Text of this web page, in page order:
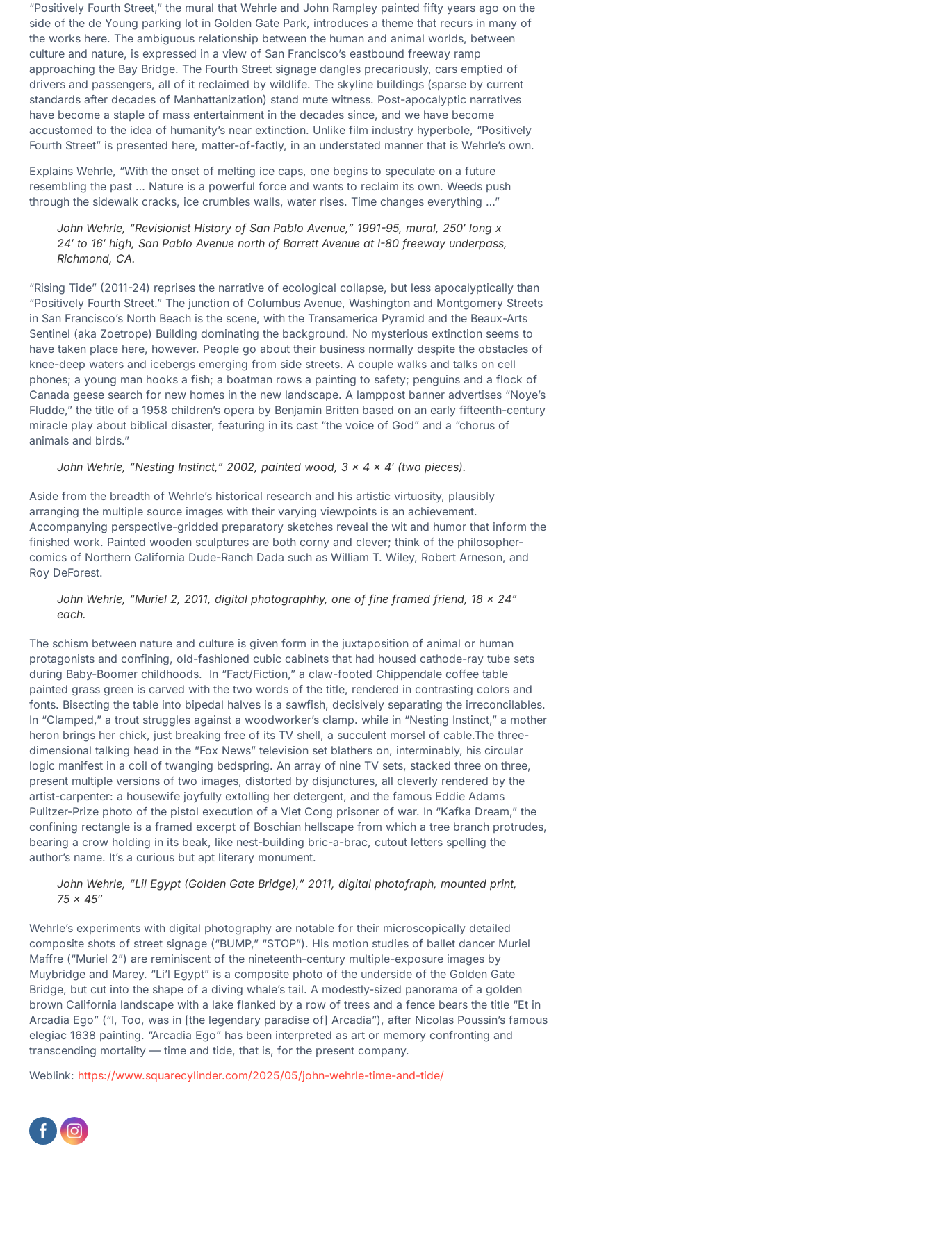
“Positively Fourth Street,” the mural that Wehrle and John Rampley painted fifty years ago on the
side of the de Young parking lot in Golden Gate Park, introduces a theme that recurs in many of
the works here. The ambiguous relationship between the human and animal worlds, between
culture and nature, is expressed in a view of San Francisco’s eastbound freeway ramp
approaching the Bay Bridge. The Fourth Street signage dangles precariously, cars emptied of
drivers and passengers, all of it reclaimed by wildlife. The skyline buildings (sparse by current
standards after decades of Manhattanization) stand mute witness. Post-apocalyptic narratives
have become a staple of mass entertainment in the decades since, and we have become
accustomed to the idea of humanity’s near extinction. Unlike film industry hyperbole, “Positively
Fourth Street” is presented here, matter-of-factly, in an understated manner that is Wehrle’s own.
Explains Wehrle, “With the onset of melting ice caps, one begins to speculate on a future
resembling the past … Nature is a powerful force and wants to reclaim its own. Weeds push
through the sidewalk cracks, ice crumbles walls, water rises. Time changes everything …”
John Wehrle, “Revisionist History of San Pablo Avenue,” 1991-95, mural, 250′ long x
24′ to 16′ high, San Pablo Avenue north of Barrett Avenue at I-80 freeway underpass,
Richmond, CA.
“Rising Tide” (2011-24) reprises the narrative of ecological collapse, but less apocalyptically than
“Positively Fourth Street.” The junction of Columbus Avenue, Washington and Montgomery Streets
in San Francisco’s North Beach is the scene, with the Transamerica Pyramid and the Beaux-Arts
Sentinel (aka Zoetrope) Building dominating the background. No mysterious extinction seems to
have taken place here, however. People go about their business normally despite the obstacles of
knee-deep waters and icebergs emerging from side streets. A couple walks and talks on cell
phones; a young man hooks a fish; a boatman rows a painting to safety; penguins and a flock of
Canada geese search for new homes in the new landscape. A lamppost banner advertises “Noye’s
Fludde,” the title of a 1958 children’s opera by Benjamin Britten based on an early fifteenth-century
miracle play about biblical disaster, featuring in its cast “the voice of God” and a “chorus of
animals and birds.”
John Wehrle, “Nesting Instinct,” 2002, painted wood, 3 x 4 x 4′ (two pieces).
Aside from the breadth of Wehrle’s historical research and his artistic virtuosity, plausibly
arranging the multiple source images with their varying viewpoints is an achievement.
Accompanying perspective-gridded preparatory sketches reveal the wit and humor that inform the
finished work. Painted wooden sculptures are both corny and clever; think of the philosopher-
comics of Northern California Dude-Ranch Dada such as William T. Wiley, Robert Arneson, and
Roy DeForest.
John Wehrle, “Muriel 2, 2011, digital photographhy, one of fine framed friend, 18 x 24”
each.
The schism between nature and culture is given form in the juxtaposition of animal or human
protagonists and confining, old-fashioned cubic cabinets that had housed cathode-ray tube sets
during Baby-Boomer childhoods. In “Fact/Fiction,” a claw-footed Chippendale coffee table
painted grass green is carved with the two words of the title, rendered in contrasting colors and
fonts. Bisecting the table into bipedal halves is a sawfish, decisively separating the irreconcilables.
In “Clamped,” a trout struggles against a woodworker’s clamp. while in “Nesting Instinct,” a mother
heron brings her chick, just breaking free of its TV shell, a succulent morsel of cable.The three-
dimensional talking head in the ”Fox News” television set blathers on, interminably, his circular
logic manifest in a coil of twanging bedspring. An array of nine TV sets, stacked three on three,
present multiple versions of two images, distorted by disjunctures, all cleverly rendered by the
artist-carpenter: a housewife joyfully extolling her detergent, and the famous Eddie Adams
Pulitzer-Prize photo of the pistol execution of a Viet Cong prisoner of war. In “Kafka Dream,” the
confining rectangle is a framed excerpt of Boschian hellscape from which a tree branch protrudes,
bearing a crow holding in its beak, like nest-building bric-a-brac, cutout letters spelling the
author’s name. It’s a curious but apt literary monument.
John Wehrle, “Lil Egypt (Golden Gate Bridge),” 2011, digital photofraph, mounted print,
75 x 45″
Wehrle’s experiments with digital photography are notable for their microscopically detailed
composite shots of street signage (“BUMP,” “STOP”). His motion studies of ballet dancer Muriel
Maffre (“Muriel 2”) are reminiscent of the nineteenth-century multiple-exposure images by
Muybridge and Marey. “Li’l Egypt” is a composite photo of the underside of the Golden Gate
Bridge, but cut into the shape of a diving whale’s tail. A modestly-sized panorama of a golden
brown California landscape with a lake flanked by a row of trees and a fence bears the title “Et in
Arcadia Ego” (“I, Too, was in [the legendary paradise of] Arcadia”), after Nicolas Poussin’s famous
elegiac 1638 painting. “Arcadia Ego” has been interpreted as art or memory confronting and
transcending mortality — time and tide, that is, for the present company.
Weblink: https://www.squarecylinder.com/2025/05/john-wehrle-time-and-tide/